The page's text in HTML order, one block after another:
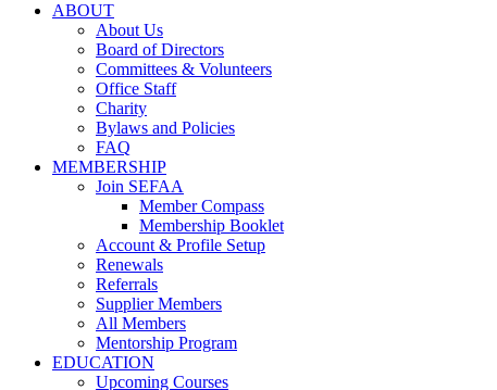
ABOUT
About Us
Board of Directors
Committees & Volunteers
Office Staff
Charity
Bylaws and Policies
FAQ
MEMBERSHIP
Join SEFAA
Member Compass
Membership Booklet
Account & Profile Setup
Renewals
Referrals
Supplier Members
All Members
Mentorship Program
EDUCATION
Upcoming Courses